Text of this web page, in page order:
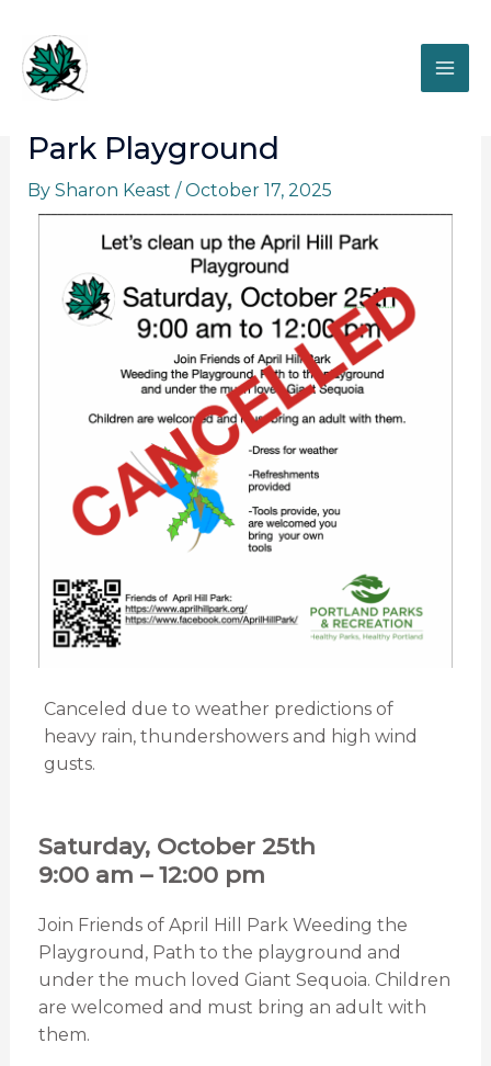
content
Let’s clean up the April Hill
Park Playground
By Sharon Keast /October 17, 2025
Canceled due to weather predictions of
heavy rain, thundershowers and high wind
gusts.
Saturday, October 25th
9:00 am – 12:00 pm
Join Friends of April Hill Park Weeding the
Playground, Path to the playground and
under the much loved Giant Sequoia. Children
are welcomed and must bring an adult with
them.